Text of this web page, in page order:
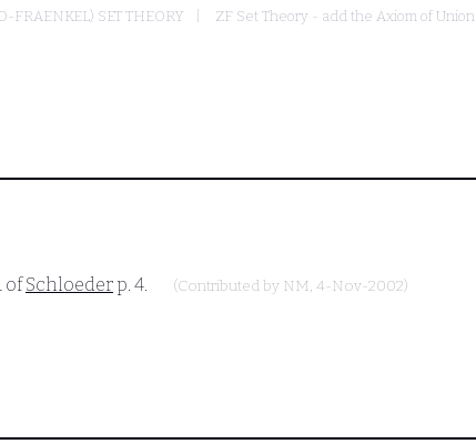
FRAENKEL) SET THEORY ZF Set Theory - add the Axiom of Union
ofSchloeder p. 4. (Contributed by NM, 4-Nov-2002)